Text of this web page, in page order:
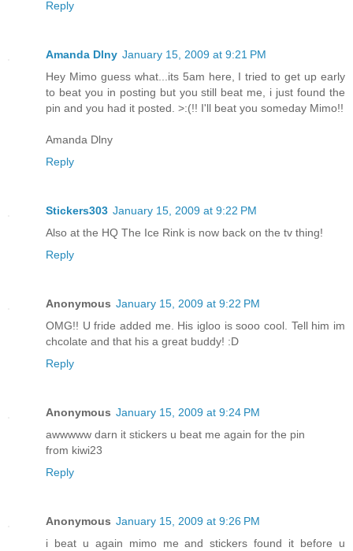
Reply
Amanda Dlny January 15, 2009 at 9:21 PM
Hey Mimo guess what...its 5am here, I tried to get up early
to beat you in posting but you still beat me, i just found the
pin and you had it posted. >:(!! I'll beat you someday Mimo!!
Amanda Dlny
Reply
Stickers303 January 15, 2009 at 9:22 PM
Also at the HQ The Ice Rink is now back on the tv thing!
Reply
Anonymous January 15, 2009 at 9:22 PM
OMG!! U fride added me. His igloo is sooo cool. Tell him im
chcolate and that his a great buddy! :D
Reply
Anonymous January 15, 2009 at 9:24 PM
awwwww darn it stickers u beat me again for the pin
from kiwi23
Reply
Anonymous January 15, 2009 at 9:26 PM
i beat u again mimo me and stickers found it before u